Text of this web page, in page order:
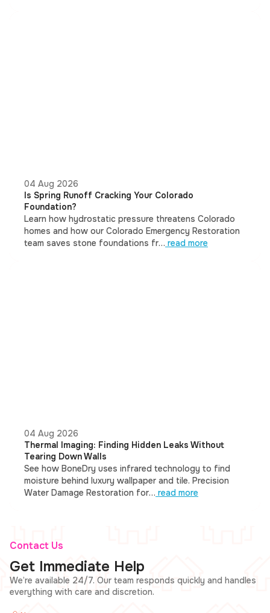
04 Aug 2026
Is Spring Runoff Cracking Your Colorado
Foundation?
Learn how hydrostatic pressure threatens Colorado
homes and how our Colorado Emergency Restoration
team saves stone foundations fr… read more
04 Aug 2026
Thermal Imaging: Finding Hidden Leaks Without
Tearing Down Walls
See how BoneDry uses infrared technology to find
moisture behind luxury wallpaper and tile. Precision
Water Damage Restoration for… read more
Contact Us
Get Immediate Help
We’re available 24/7. Our team responds quickly and handles
everything with care and discretion.